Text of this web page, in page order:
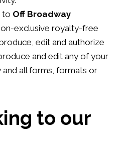
to Off Broadway
exclusive royalty-free
edit and authorize
and edit any of your
and all forms, formats or
to our